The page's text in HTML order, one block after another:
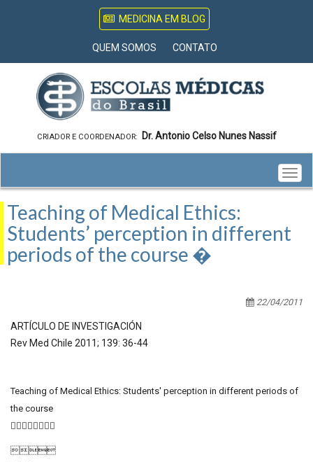
MEDICINA EM BLOG
QUEM SOMOS CONTATO
CRIADOR E COORDENADOR: Dr. Antonio Celso Nunes Nassif
Teaching of Medical Ethics:
Students’ perception in different
periods of the course �
22/04/2011
ARTÍCULO DE INVESTIGACIÓN
Rev Med Chile 2011; 139: 36-44
Teaching of Medical Ethics: Students' perception in different periods of
the course
􀀀
